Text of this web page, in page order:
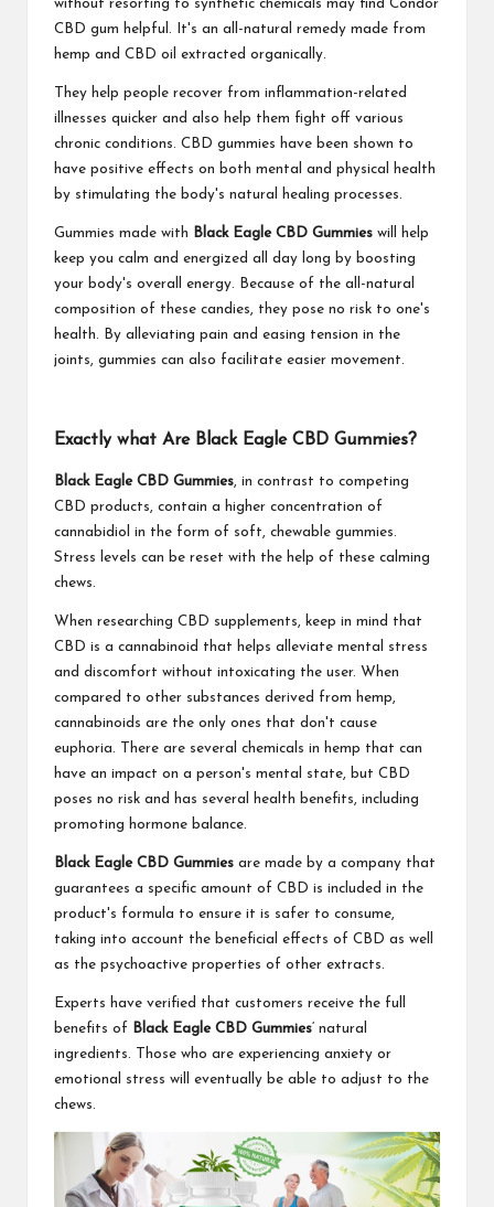
without resorting to synthetic chemicals may find Condor
CBD gum helpful. It's an all-natural remedy made from
hemp and CBD oil extracted organically.
They help people recover from inflammation-related
illnesses quicker and also help them fight off various
chronic conditions. CBD gummies have been shown to
have positive effects on both mental and physical health
by stimulating the body's natural healing processes.
Gummies made with Black Eagle CBD Gummies will help
keep you calm and energized all day long by boosting
your body's overall energy. Because of the all-natural
composition of these candies, they pose no risk to one's
health. By alleviating pain and easing tension in the
joints, gummies can also facilitate easier movement.
Exactly what Are Black Eagle CBD Gummies?
Black Eagle CBD Gummies, in contrast to competing
CBD products, contain a higher concentration of
cannabidiol in the form of soft, chewable gummies.
Stress levels can be reset with the help of these calming
chews.
When researching CBD supplements, keep in mind that
CBD is a cannabinoid that helps alleviate mental stress
and discomfort without intoxicating the user. When
compared to other substances derived from hemp,
cannabinoids are the only ones that don't cause
euphoria. There are several chemicals in hemp that can
have an impact on a person's mental state, but CBD
poses no risk and has several health benefits, including
promoting hormone balance.
Black Eagle CBD Gummies are made by a company that
guarantees a specific amount of CBD is included in the
product's formula to ensure it is safer to consume,
taking into account the beneficial effects of CBD as well
as the psychoactive properties of other extracts.
Experts have verified that customers receive the full
benefits of
Black Eagle CBD Gummies‘ natural
ingredients. Those who are experiencing anxiety or
emotional stress will eventually be able to adjust to the
chews.